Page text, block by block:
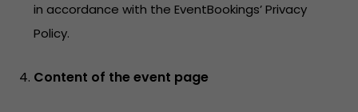
in accordance with the EventBookings’Privacy
Policy.
Content of the event page